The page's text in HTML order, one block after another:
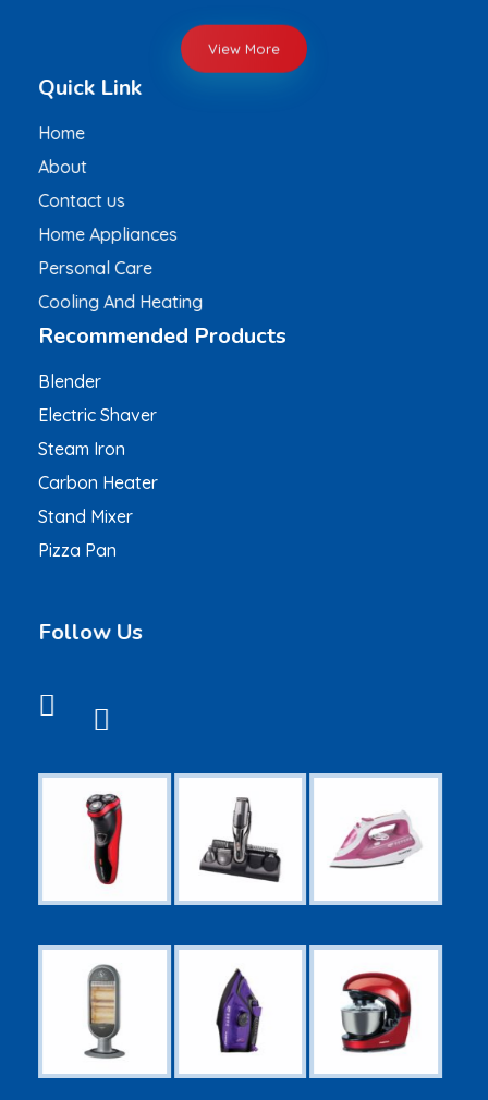
View More
Quick Link
Home
About
Contact us
Home Appliances
Personal Care
Cooling And Heating
Recommended Products
Blender
Electric Shaver
Steam Iron
Carbon Heater
Stand Mixer
Pizza Pan
Follow Us